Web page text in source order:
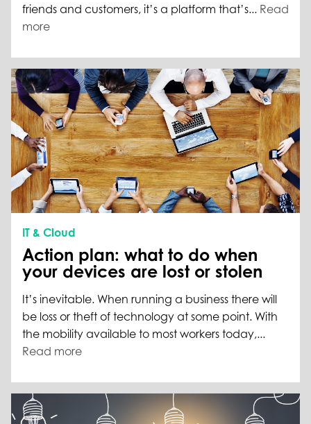
friends and customers, it’s a platform that’s... Read
more
IT & Cloud
Action plan: what to do when
your devices are lost or stolen
It’s inevitable. When running a business there will
be loss or theft of technology at some point. With
the mobility available to most workers today,...
Read more